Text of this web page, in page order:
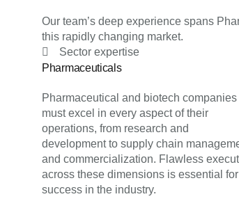
Our team’s deep experience spans
this rapidly changing market.
Sector expertise
Pharmaceuticals
Pharmaceutical and biotech companies
must excel in every aspect of their
operations, from research and
development to supply chain
and commercialization. Flawless
across these dimensions is essential for
success in the industry.